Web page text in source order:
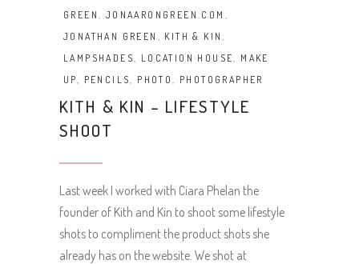
GREEN , JONAARONGREEN.COM ,
JONATHAN GREEN , KITH & KIN,
LAMPSHADES, LOCATION HOUSE, MAKE
UP, PENCILS, PHOTO, PHOTOGRAPHER
KITH & KIN – LIFESTYLE
SHOOT
Last week I worked with Ciara Phelan the
founder of Kith and Kin to shoot some lifestyle
shots to compliment the product shots she
already has on the website. We shot at